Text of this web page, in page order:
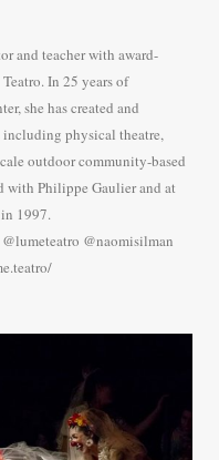
and teacher with award-
In 25 years of
she has created and
including physical theatre,
outdoor community-based
with Philippe Gaulier and at
1997.
@naomisilman